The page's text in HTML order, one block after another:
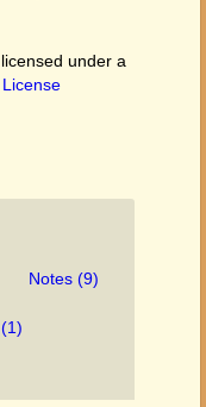
under a
Notes (9)